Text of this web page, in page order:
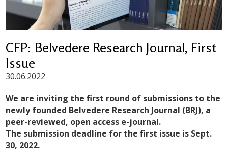
CFP: Belvedere Research Journal, First
Issue
30.06.2022
We are inviting the first round of submissions to the
newly founded Belvedere Research Journal (BRJ), a
peer-reviewed, open access e-journal.
The submission deadline for the first issue is Sept.
30, 2022.